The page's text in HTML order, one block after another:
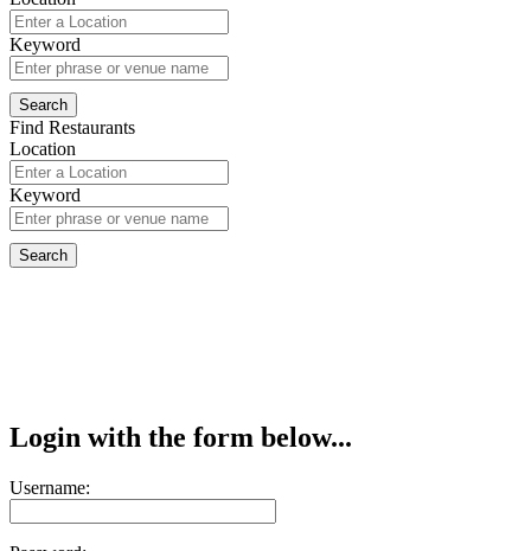
Keyword
Find Restaurants
Location
Keyword
Login with the form below...
Username: